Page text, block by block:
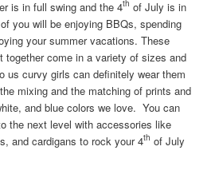
is in full swing and the 4th of July is in
you will be enjoying BBQs, spending
your summer vacations. These
together come in a variety of sizes and
us curvy girls can definitely wear them
mixing and the matching of prints and
and blue colors we love. You can
the next level with accessories like
and cardigans to rock your 4th of July